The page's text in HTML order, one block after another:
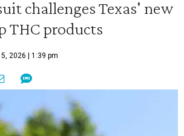
challenges Texas' new
THC products
2026 | 1:39 pm